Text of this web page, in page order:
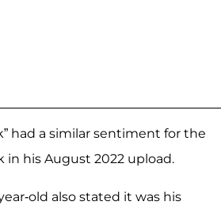
had a similar sentiment for the
his August 2022 upload.
old also stated it was his